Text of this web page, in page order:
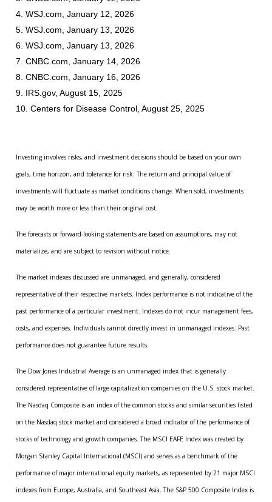
4. WSJ.com, January 12, 2026
5. WSJ.com, January 13, 2026
6. WSJ.com, January 13, 2026
7. CNBC.com, January 14, 2026
8. CNBC.com, January 16, 2026
9. IRS.gov, August 15, 2025
10. Centers for Disease Control, August 25, 2025
Investing involves risks, and investment decisions should be based on your own
goals, time horizon, and tolerance for risk. The return and principal value of
investments will fluctuate as market conditions change. When sold, investments
may be worth more or less than their original cost.
The forecasts or forward-looking statements are based on assumptions, may not
materialize, and are subject to revision without notice.
The market indexes discussed are unmanaged, and generally, considered
representative of their respective markets. Index performance is not indicative of the
past performance of a particular investment. Indexes do not incur management fees,
costs, and expenses. Individuals cannot directly invest in unmanaged indexes. Past
performance does not guarantee future results.
The Dow Jones Industrial Average is an unmanaged index that is generally
considered representative of large-capitalization companies on the U.S. stock market.
The Nasdaq Composite is an index of the common stocks and similar securities listed
on the Nasdaq stock market and considered a broad indicator of the performance of
stocks of technology and growth companies. The MSCI EAFE Index was created by
Morgan Stanley Capital International (MSCI) and serves as a benchmark of the
performance of major international equity markets, as represented by 21 major MSCI
indexes from Europe, Australia, and Southeast Asia. The S&P 500 Composite Index is